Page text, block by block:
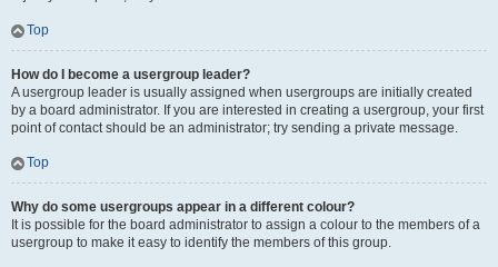
Top
How do I become a usergroup leader?
A usergroup leader is usually assigned when usergroups are initially created
by a board administrator. If you are interested in creating a usergroup, your first
point of contact should be an administrator; try sending a private message.
Top
Why do some usergroups appear in a different colour?
It is possible for the board administrator to assign a colour to the members of a
usergroup to make it easy to identify the members of this group.